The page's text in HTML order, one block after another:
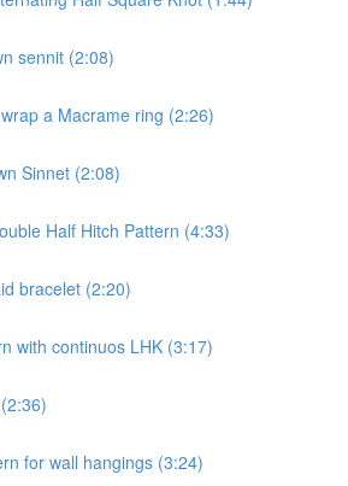
sennit (2:08)
a Macrame ring (2:26)
Sinnet (2:08)
Half Hitch Pattern (4:33)
bracelet (2:20)
with continuos LHK (3:17)
for wall hangings (3:24)